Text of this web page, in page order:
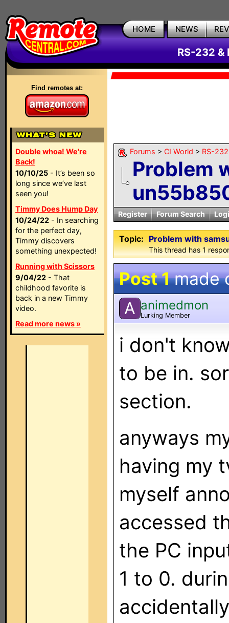
HOME NEWS
RS-232 &
Find remotes at:
Double whoa! We're
Back!
10/10/25 - It’s been so
long since we’ve last
seen you!
Timmy Does Hump Day
10/24/22 - In searching
for the perfect day,
Timmy discovers
something unexpected!
Running with Scissors
9/04/22 - That
childhood favorite is
back in a new Timmy
video.
Read more news »
Forums > CI World > RS-
Problem
Register Forum Search
Topic: Problem with
This thread has 1
Post 1made
A animedmon
Lurking Member
i don't
to be in.
section.
anyways
having my
myself
accessed
the PC
1 to 0.